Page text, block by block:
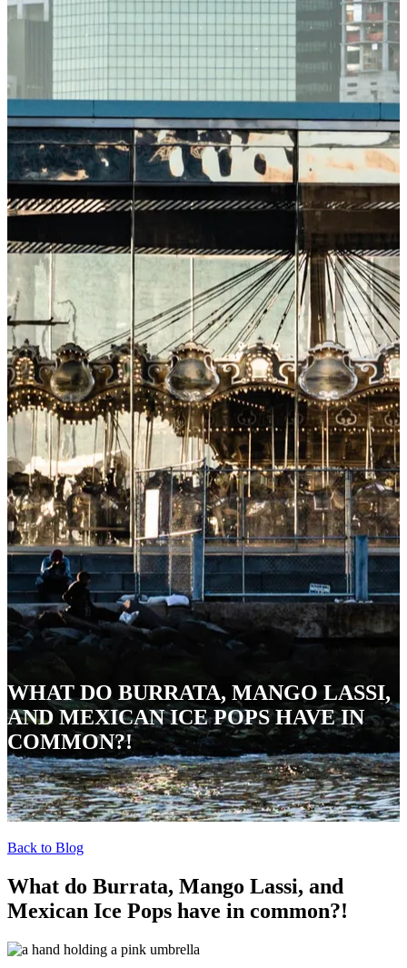
WHAT DO BURRATA, MANGO LASSI,
AND MEXICAN ICE POPS HAVE IN
COMMON?!
Back to Blog
What do Burrata, Mango Lassi, and
Mexican Ice Pops have in common?!